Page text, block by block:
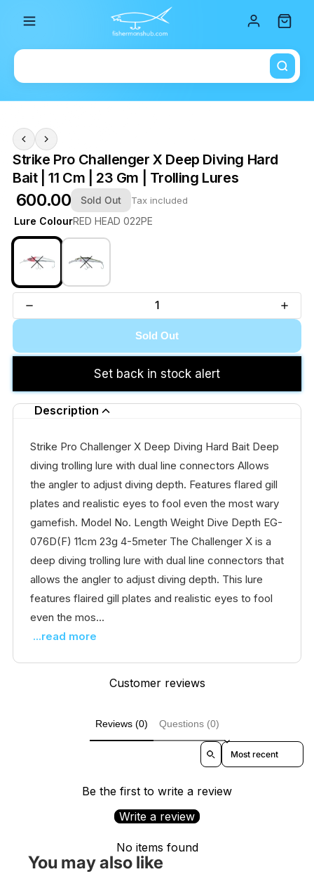
Strike Pro Challenger X Deep Diving Hard
Bait | 11 Cm | 23 Gm | Trolling Lures
₹ 600.00 Sold Out Tax included
Lure ColourRED HEAD 022PE
Sold Out
Set back in stock alert
Description
Strike Pro Challenger X Deep Diving Hard Bait Deep
diving trolling lure with dual line connectors Allows
the angler to adjust diving depth. Features flared gill
plates and realistic eyes to fool even the most wary
gamefish. Model No. Length Weight Dive Depth EG-
076D(F) 11cm 23g 4-5meter The Challenger X is a
deep diving trolling lure with dual line connectors that
allows the angler to adjust diving depth. This lure
features flaired gill plates and realistic eyes to fool
even the mos...
...read more
Customer reviews
Reviews (0) Questions (0)
Sort reviews by
Be the first to write a review
Write a review
No items found
You may also like